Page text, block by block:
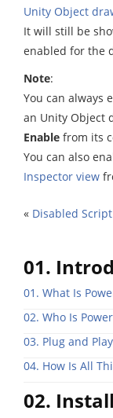
Unity Object
It will still be
enabled for the
Note:
You can always
an Unity Object
Enable from its
You can also
Inspector view
« Disabled
01.
01. What Is
02. Who Is
03. Plug and Play
04. How Is All
02.